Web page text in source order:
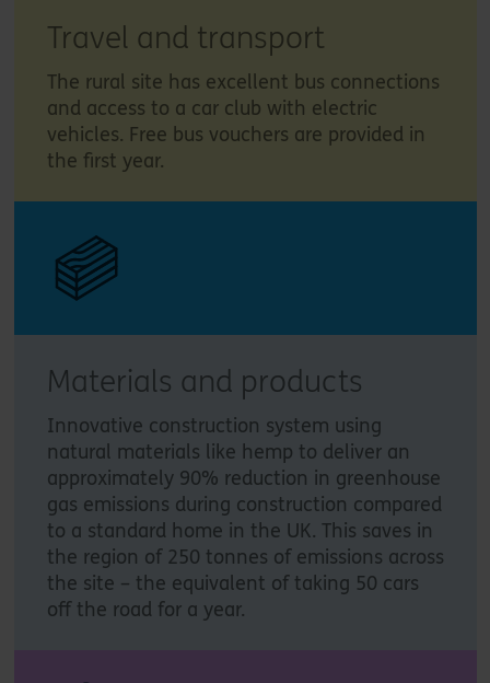
Travel and transport
The rural site has excellent bus connections
and access to a car club with electric
vehicles. Free bus vouchers are provided in
the first year.
Materials and products
Innovative construction system using
natural materials like hemp to deliver an
approximately 90% reduction in greenhouse
gas emissions during construction compared
to a standard home in the UK. This saves in
the region of 250 tonnes of emissions across
the site – the equivalent of taking 50 cars
off the road for a year.